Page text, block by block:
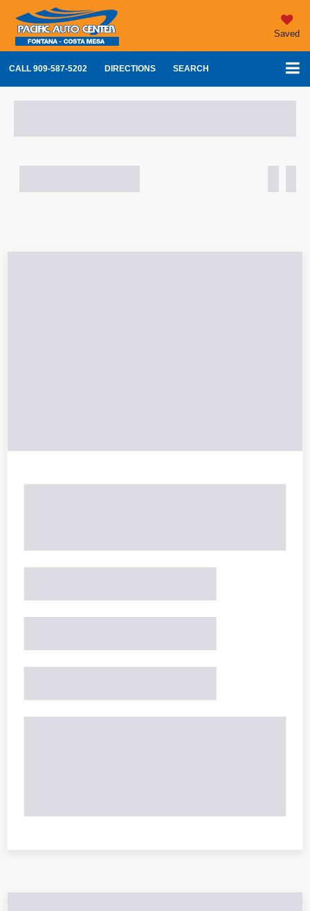
Saved
CALL 909-587-5202 DIRECTIONS SEARCH